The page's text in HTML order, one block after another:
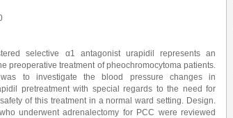
selective α1 antagonist urapidil represents an
preoperative treatment of pheochromocytoma patients.
to investigate the blood pressure changes in
pretreatment with special regards to the need for
of this treatment in a normal ward setting. Design.
underwent adrenalectomy for PCC were reviewed